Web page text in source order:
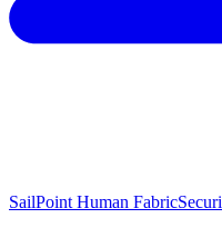
SailPoint Human Fabric